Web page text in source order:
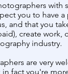
with
you to have
and that you
create work,
industry.
are very
fact you're